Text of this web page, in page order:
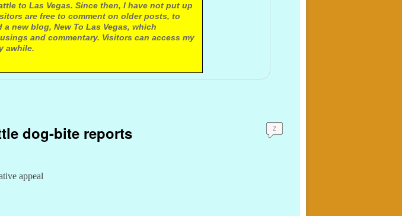
to Las Vegas. Since then, I have not put up
are free to comment on older posts, to
new blog, New To Las Vegas, which
and commentary. Visitors can access my
awhile.
dog-bite reports 2
appeal